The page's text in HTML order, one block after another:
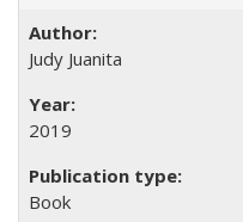
Judy Juanita
2019
Book